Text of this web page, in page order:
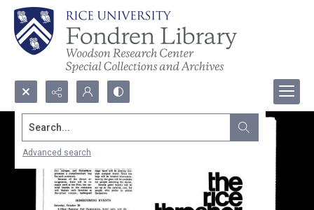
Search...
Advanced search